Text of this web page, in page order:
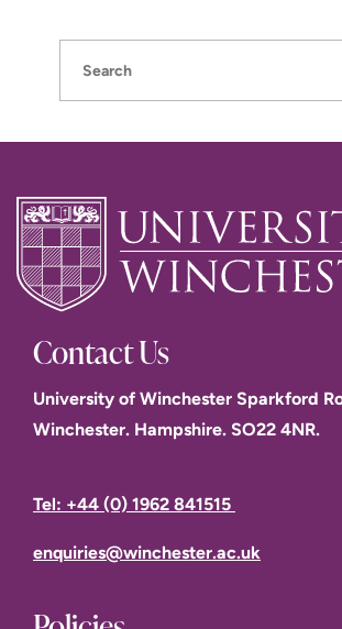
Contact Us
University of Winchester Sparkford
Winchester. Hampshire. SO22 4NR.
Tel: +44 (0) 1962 841515
enquiries@winchester.ac.uk